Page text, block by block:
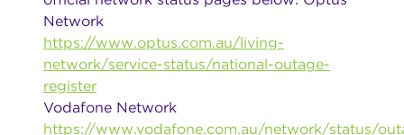
Network
https://www.optus.com.au/living-
network/service-status/national-outage-
register
Vodafone Network
https://www.vodafone.com.au/network/status/